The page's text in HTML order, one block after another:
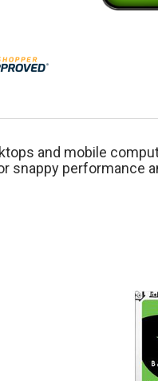
and mobile
snappy performance